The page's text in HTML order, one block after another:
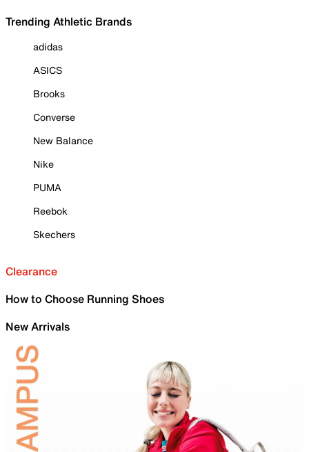
Trending Athletic Brands
adidas
ASICS
Brooks
Converse
New Balance
Nike
PUMA
Reebok
Skechers
Clearance
How to Choose Running Shoes
New Arrivals